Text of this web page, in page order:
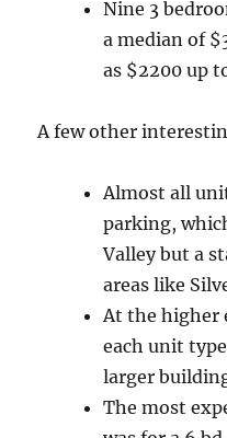
Nine 3
a median of
as $2200 up
A few other
Almost all
parking,
Valley but a
areas like
At the higher
each unit
larger
The most